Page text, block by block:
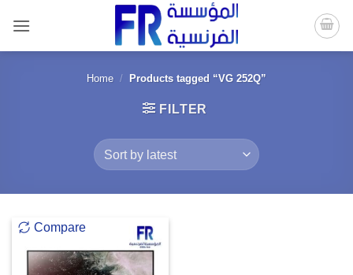
content
Home / Products tagged “VG 252Q”
FILTER
Compare